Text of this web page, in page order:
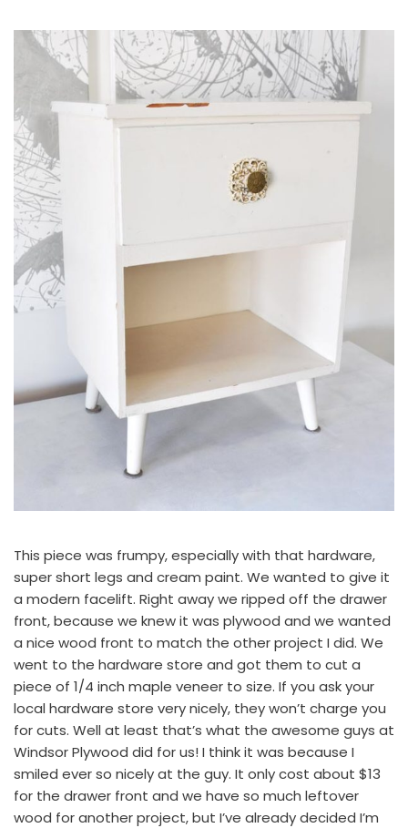
This piece was frumpy, especially with that hardware,
super short legs and cream paint. We wanted to give it
a modern facelift. Right away we ripped off the drawer
front, because we knew it was plywood and we wanted
a nice wood front to match the other project I did. We
went to the hardware store and got them to cut a
piece of 1/4 inch maple veneer to size. If you ask your
local hardware store very nicely, they won’t charge you
for cuts. Well at least that’s what the awesome guys at
Windsor Plywood did for us! I think it was because I
smiled ever so nicely at the guy. It only cost about $13
for the drawer front and we have so much leftover
wood for another project, but I’ve already decided I’m